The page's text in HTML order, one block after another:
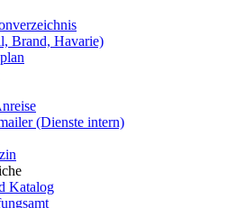
Brand, Havarie)
(Dienste intern)
Katalog